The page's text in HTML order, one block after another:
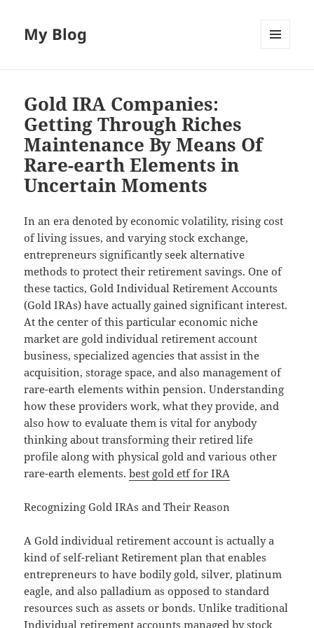
My Blog
Gold IRA Companies:
Getting Through Riches
Maintenance By Means Of
Rare-earth Elements in
Uncertain Moments
In an era denoted by economic volatility, rising cost
of living issues, and varying stock exchange,
entrepreneurs significantly seek alternative
methods to protect their retirement savings. One of
these tactics, Gold Individual Retirement Accounts
(Gold IRAs) have actually gained significant interest.
At the center of this particular economic niche
market are gold individual retirement account
business, specialized agencies that assist in the
acquisition, storage space, and also management of
rare-earth elements within pension. Understanding
how these providers work, what they provide, and
also how to evaluate them is vital for anybody
thinking about transforming their retired life
profile along with physical gold and various other
rare-earth elements.best gold etf for IRA
Recognizing Gold IRAs and Their Reason
A Gold individual retirement account is actually a
kind of self-reliant Retirement plan that enables
entrepreneurs to have bodily gold, silver, platinum
eagle, and also palladium as opposed to standard
resources such as assets or bonds. Unlike traditional
Individual retirement accounts managed by stock